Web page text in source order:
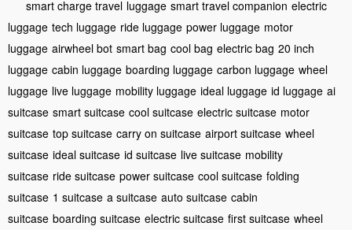
smart charge travel luggage smart travel companion electric
luggage tech luggage ride luggage power luggage motor
luggage airwheel bot smart bag cool bag electric bag 20 inch
luggage cabin luggage boarding luggage carbon luggage wheel
luggage live luggage mobility luggage ideal luggage id luggage ai
suitcase smart suitcase cool suitcase electric suitcase motor
suitcase top suitcase carry on suitcase airport suitcase wheel
suitcase ideal suitcase id suitcase live suitcase mobility
suitcase ride suitcase power suitcase cool suitcase folding
suitcase 1 suitcase a suitcase auto suitcase cabin
suitcase boarding suitcase electric suitcase first suitcase wheel